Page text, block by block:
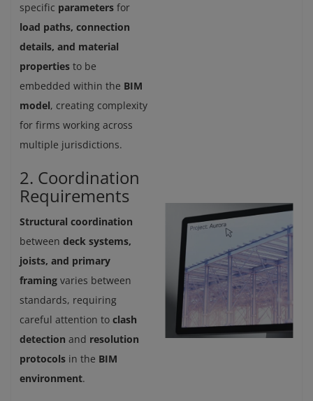
specific parameters for
load paths, connection
details, and material
properties to be
embedded within the BIM
model, creating complexity
for firms working across
multiple jurisdictions.
2. Coordination
Requirements
Structural coordination
between deck systems,
joists, and primary
framing varies between
standards, requiring
careful attention to clash
detection and resolution
protocols in the BIM
environment.